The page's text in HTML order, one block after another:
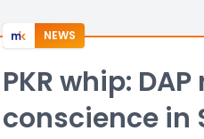
NEWS
PKR whip:
conscience in